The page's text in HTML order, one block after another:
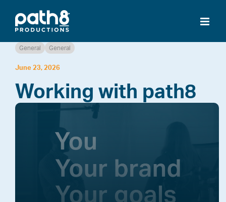
content
General General
June 23, 2026
Working with path8